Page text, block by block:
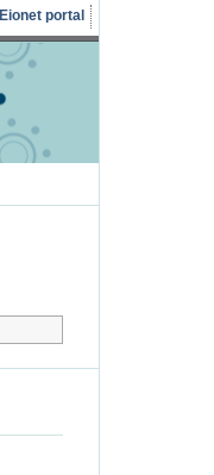
Eionet portal